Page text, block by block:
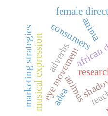
eye movement
animus
anima
musical expression consumers
female
adverbs
marketing strategies adea